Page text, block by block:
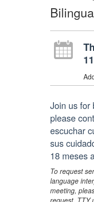
Join us for
please
escuchar
sus
18 meses
To request
language
meeting,
request. TTY